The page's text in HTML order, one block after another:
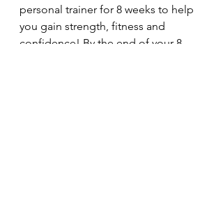
personal trainer for 8 weeks to help
you gain strength, fitness and
confidence! By the end of your 8